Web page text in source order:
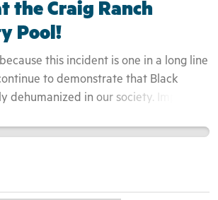
the Craig Ranch
Pool!
this incident is one in a long line
to demonstrate that Black
dehumanized in our society. Implicit
Because these youth were
in the area, the officers did even